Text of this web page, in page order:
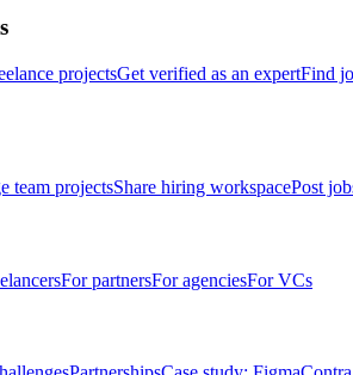
projectsGet verified as an expertFind
team projectsShare hiring workspacePost
For partnersFor agenciesFor VCs